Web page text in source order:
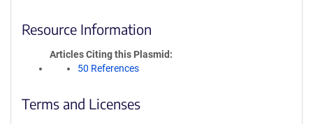
Resource Information
Articles Citing this Plasmid
50 References
Terms and Licenses